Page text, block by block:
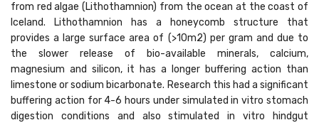
from red algae (Lithothamnion) from the ocean at the coast of
Iceland. Lithothamnion has a honeycomb structure that
provides a large surface area of (>10m2) per gram and due to
the slower release of bio-available minerals, calcium,
magnesium and silicon, it has a longer buffering action than
limestone or sodium bicarbonate. Research this had a significant
buffering action for 4-6 hours under simulated in vitro stomach
digestion conditions and also stimulated in vitro hindgut